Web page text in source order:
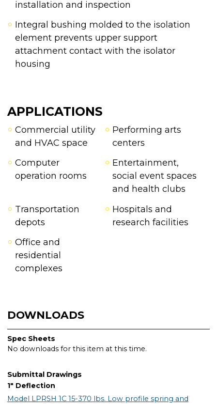
installation and inspection
Integral bushing molded to the isolation
element prevents upper support
attachment contact with the isolator
housing
APPLICATIONS
Commercial utility
and HVAC space
Performing arts
centers
Computer
operation rooms
Entertainment,
social event spaces
and health clubs
Transportation
depots
Hospitals and
research facilities
Office and
residential
complexes
DOWNLOADS
Spec Sheets
No downloads for this item at this time.
Submittal Drawings
1" Deflection
Model LPRSH 1C 15-370 lbs. Low profile spring and